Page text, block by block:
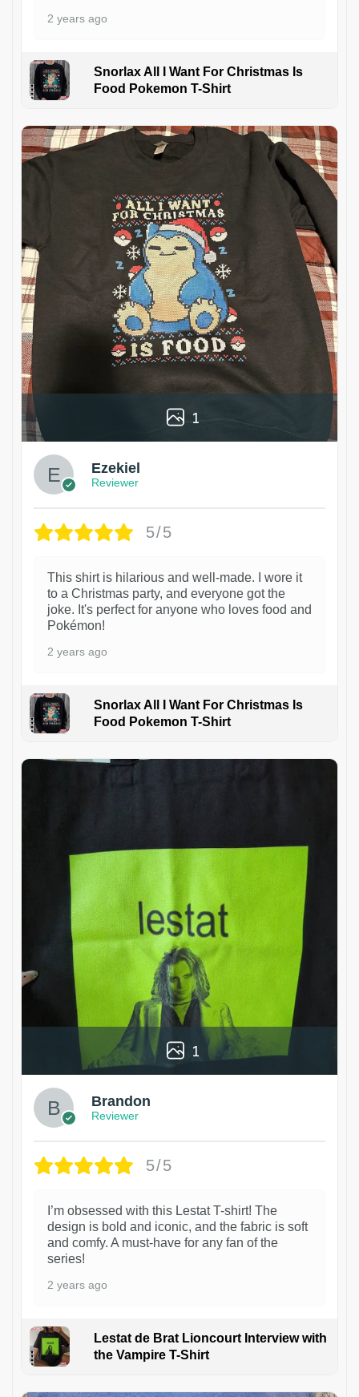
2 years ago
Snorlax All I Want For Christmas Is
Food Pokemon T-Shirt
1
Ezekiel
Reviewer
5/5
This shirt is hilarious and well-made. I wore it
to a Christmas party, and everyone got the
joke. It's perfect for anyone who loves food and
Pokémon!
2 years ago
Snorlax All I Want For Christmas Is
Food Pokemon T-Shirt
1
Brandon
Reviewer
5/5
I’m obsessed with this Lestat T-shirt! The
design is bold and iconic, and the fabric is soft
and comfy. A must-have for any fan of the
series!
2 years ago
Lestat de Brat Lioncourt Interview with
the Vampire T-Shirt